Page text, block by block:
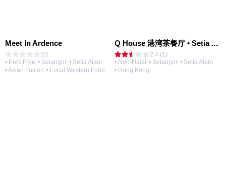
Meet In Ardence
(0)
• Pork Free • Selangor • Setia Alam
• Asian Fusion • Local Western Food
Q House 港湾茶餐厅 • Setia Alam | Opening Soon
2.4 (1)
• Non-Halal • Selangor • Setia Alam
• Hong Kong